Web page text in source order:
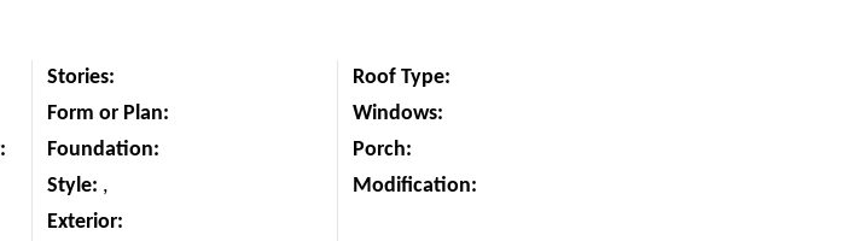
Stories:
Form or Plan:
Foundation:
Style: ,
Exterior:
Roof Type:
Windows:
Porch:
Modification: